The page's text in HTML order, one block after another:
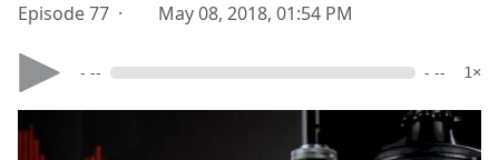
Episode 77 · May 08, 2018, 01:54 PM
- -- - -- 1×